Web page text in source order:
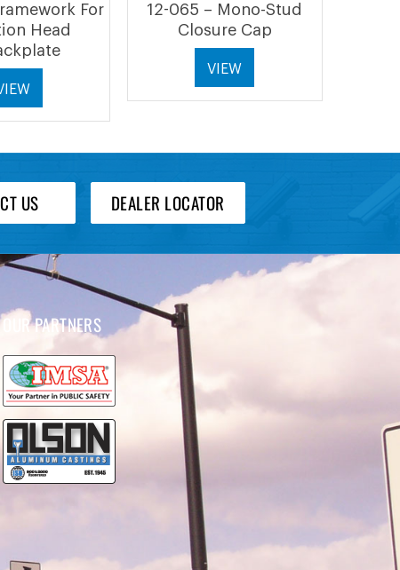
For
Head
12-065 – Mono-Stud
Closure Cap
VIEW
US DEALER LOCATOR
OUR PARTNERS